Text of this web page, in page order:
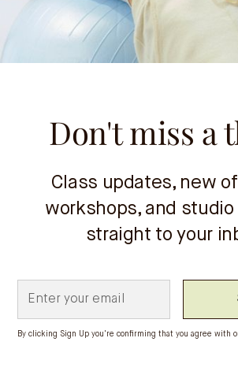
Don't miss a
Class updates, new
workshops, and
straight to your
By clicking Sign Up you're confirming that you agree with